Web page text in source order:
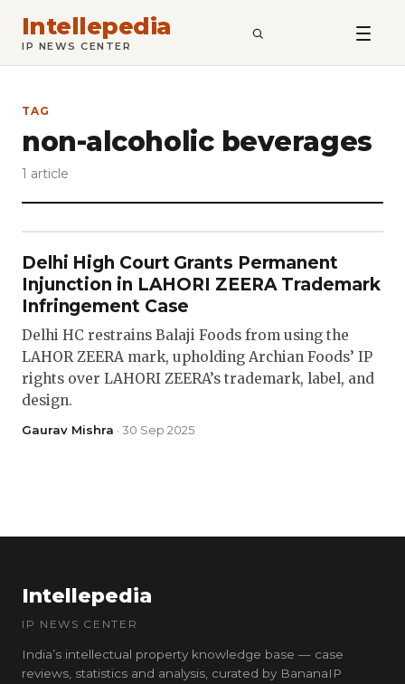
Intellepedia
IP NEWS CENTER SEARCH
TAG
non-alcoholic beverages
1 article
Delhi High Court Grants Permanent
Injunction in LAHORI ZEERA Trademark
Infringement Case
Delhi HC restrains Balaji Foods from using the
LAHOR ZEERA mark, upholding Archian Foods’ IP
rights over LAHORI ZEERA’s trademark, label, and
design.
Gaurav Mishra · 30 Sep 2025
Intellepedia
IP NEWS CENTER
India’s intellectual property knowledge base — case
reviews, statistics and analysis, curated by BananaIP